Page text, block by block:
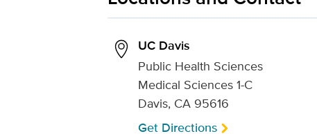
UC Davis
Public Health Sciences
Medical Sciences 1-C
Davis, CA 95616
Get Directions